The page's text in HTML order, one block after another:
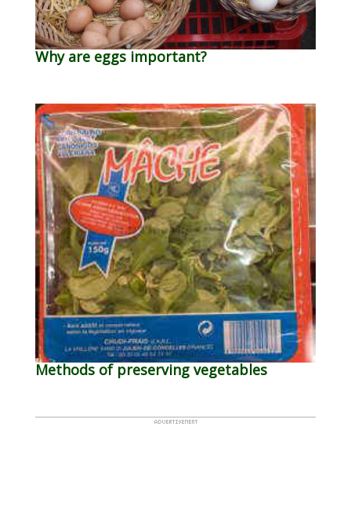
Why are eggs important?
Methods of preserving vegetables